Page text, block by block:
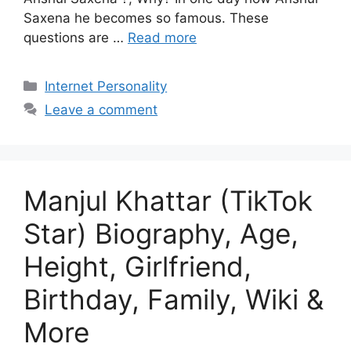
Saxena he becomes so famous. These
questions are … Read more
Categories
Internet Personality
Leave a comment
Manjul Khattar (TikTok
Star) Biography, Age,
Height, Girlfriend,
Birthday, Family, Wiki &
More